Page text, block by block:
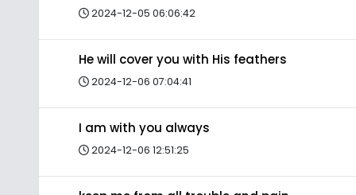
2024-12-05 06:06:42
He will cover you with His feathers
2024-12-06 07:04:41
I am with you always
2024-12-06 12:51:25